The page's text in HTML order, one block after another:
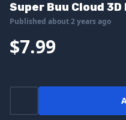
Super Buu Cloud
Published about 2 years ago
$7.99